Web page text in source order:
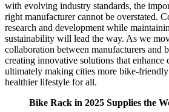
with evolving industry standards, the
right manufacturer cannot be overstated.
research and development while
sustainability will lead the way. As we
collaboration between manufacturers and
creating innovative solutions that enhance
ultimately making cities more bike-
healthier lifestyle for all.
Bike Rack in 2025 Supplies the